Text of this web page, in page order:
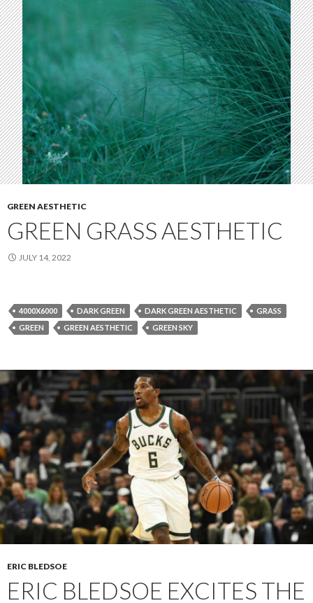
GREEN AESTHETIC
GREEN GRASS AESTHETIC
JULY 14, 2022
4000X6000 DARK GREEN DARK GREEN AESTHETIC
GRASS
GREEN
GREEN AESTHETIC GREEN SKY
ERIC BLEDSOE
ERIC BLEDSOE EXCITES THE